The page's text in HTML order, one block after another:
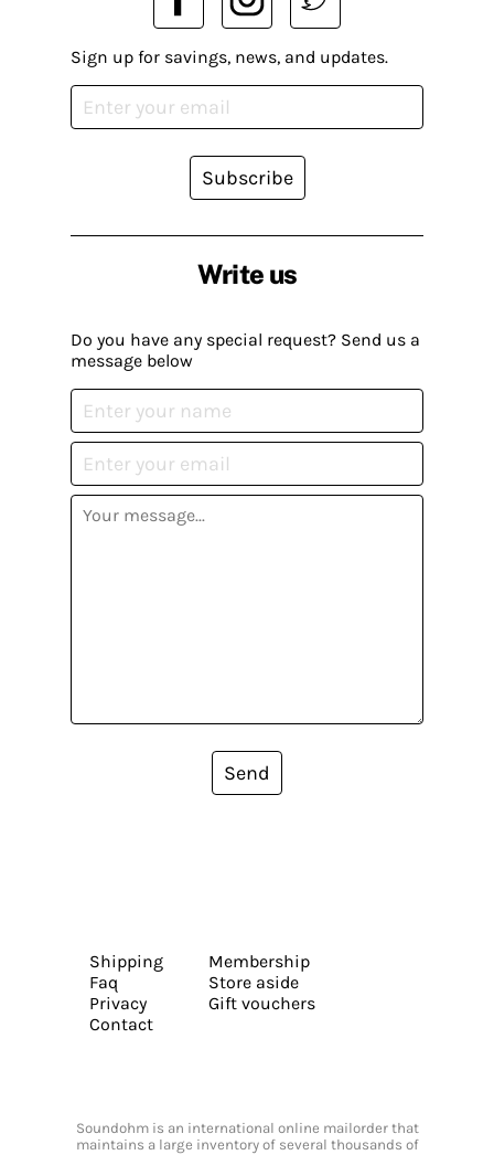
Write us
Do you have any special request? Send us a
message below
Send
Sign up for savings, news, and updates.
Subscribe
Shipping
Faq
Privacy
Contact
Membership
Store aside
Gift vouchers
Soundohm is an international online mailorder that
maintains a large inventory of several thousands of